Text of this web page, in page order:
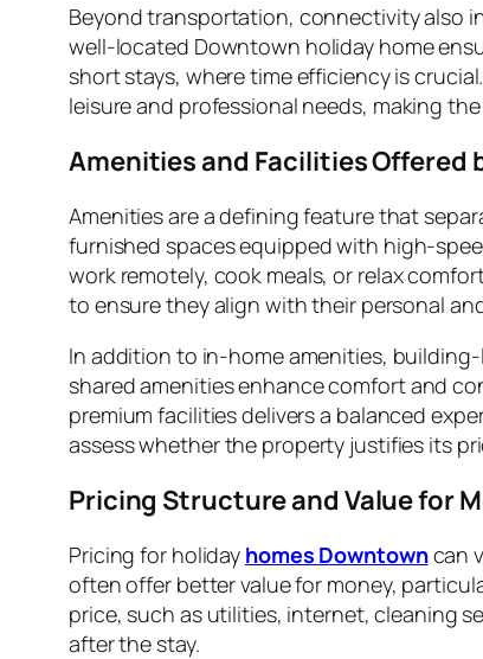
Beyond transportation, connectivity also
well-located Downtown holiday home
short stays, where time efficiency is
leisure and professional needs, making
Amenities and Facilities Offered
Amenities are a defining feature that
furnished spaces equipped with high-
work remotely, cook meals, or relax
to ensure they align with their personal
In addition to in-home amenities,
shared amenities enhance comfort and
premium facilities delivers a balanced
assess whether the property justifies its
Pricing Structure and Value for
Pricing for holiday homes Downtowncan
often offer better value for money,
price, such as utilities, internet, cleaning
after the stay.